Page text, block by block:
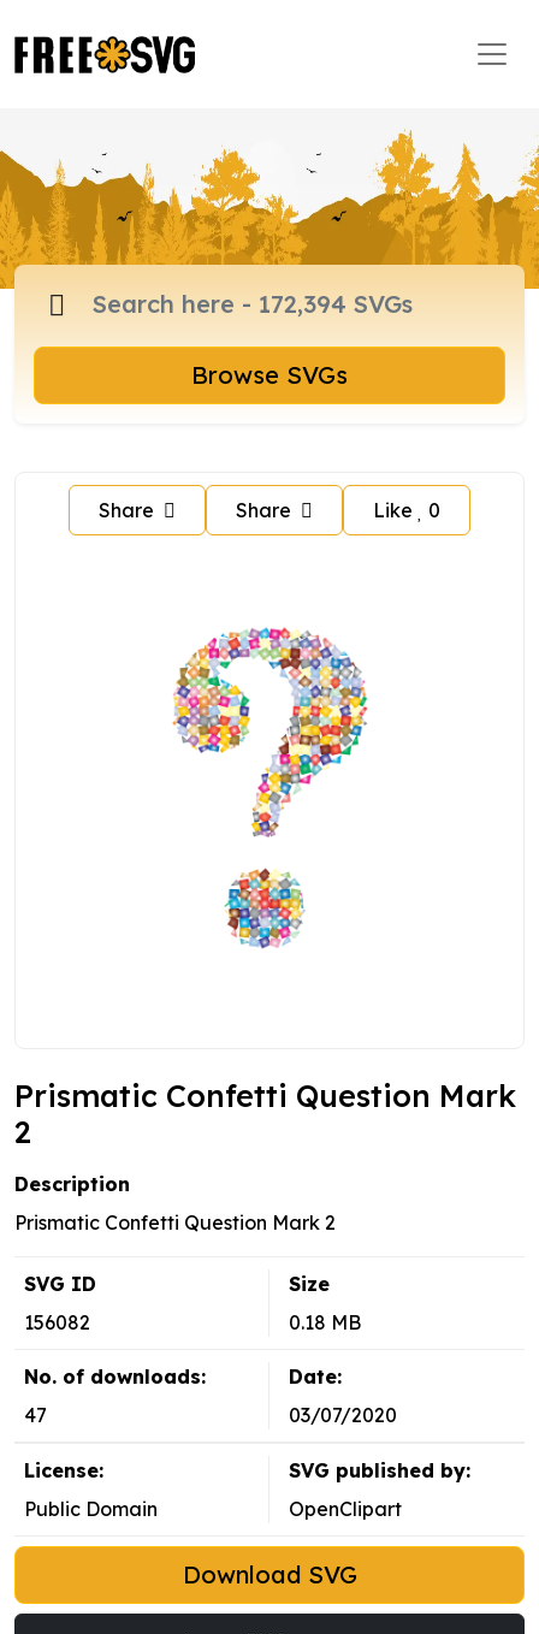
Browse SVGs
Share Share Like 0
Prismatic Confetti Question Mark
2
Description
Prismatic Confetti Question Mark 2
SVG ID
156082
Size
0.18 MB
No. of downloads:
47
Date:
03/07/2020
License:
Public Domain
SVG published by:
OpenClipart
Download SVG